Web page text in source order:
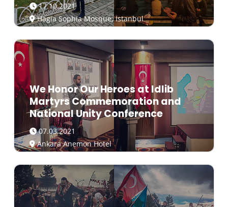
17.10.2021
Hagia Sophia Mosque, Istanbul
We Honor Our Heroes at Idlib
Martyrs Commemoration and
National Unity Conference
07.03.2021
Ankara Anemon Hotel